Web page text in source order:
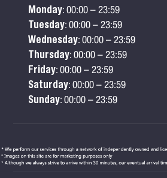
Monday: 00:00 – 23:59
Tuesday: 00:00 – 23:59
Wednesday: 00:00 – 23:59
Thursday: 00:00 – 23:59
Friday: 00:00 – 23:59
Saturday: 00:00 – 23:59
Sunday: 00:00 – 23:59